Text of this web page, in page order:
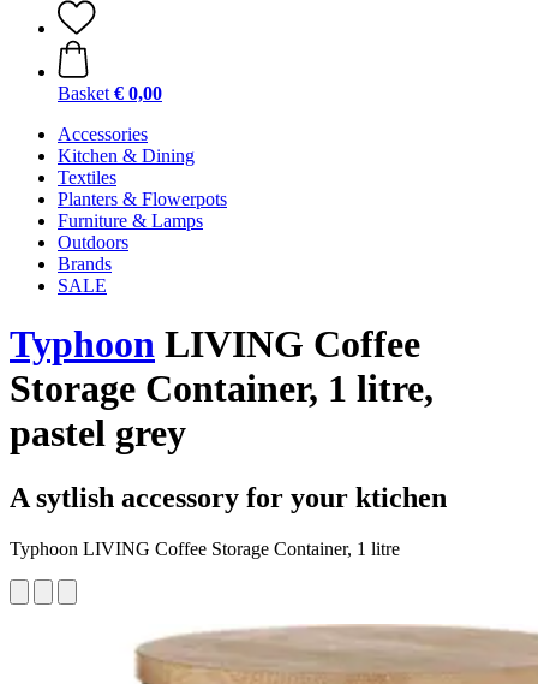
Basket € 0,00
Accessories
Kitchen & Dining
Textiles
Planters & Flowerpots
Furniture & Lamps
Outdoors
Brands
SALE
Typhoon LIVING Coffee
Storage Container, 1 litre,
pastel grey
A sytlish accessory for your ktichen
Typhoon LIVING Coffee Storage Container, 1 litre